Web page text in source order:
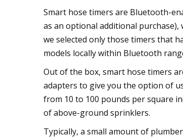
Smart hose timers are Bluetooth-
as an optional additional
we selected only those timers that
models locally within Bluetooth
Out of the box, smart hose timers
adapters to give you the option of
from 10 to 100 pounds per square
of above-ground sprinklers.
Typically, a small amount of